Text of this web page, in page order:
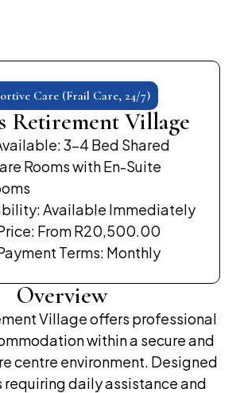
Care (Frail Care, 24/7)
Retirement Village
3–4 Bed Shared
Rooms with En-Suite
Available Immediately
From R20,500.00
Terms: Monthly
Overview
Village offers professional
within a secure and
centre environment. Designed
requiring daily assistance and